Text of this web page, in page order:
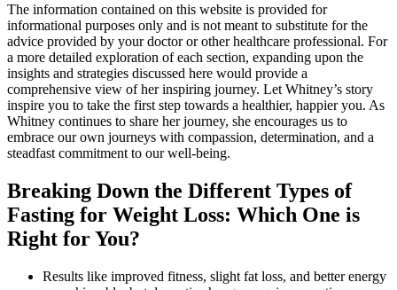
The information contained on this website is provided for
informational purposes only and is not meant to substitute for the
advice provided by your doctor or other healthcare professional. For
a more detailed exploration of each section, expanding upon the
insights and strategies discussed here would provide a
comprehensive view of her inspiring journey. Let Whitney’s story
inspire you to take the first step towards a healthier, happier you. As
Whitney continues to share her journey, she encourages us to
embrace our own journeys with compassion, determination, and a
steadfast commitment to our well-being.
Breaking Down the Different Types of
Fasting for Weight Loss: Which One is
Right for You?
Results like improved fitness, slight fat loss, and better energy